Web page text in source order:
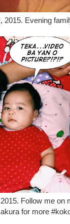
2015. Evening
Follow me on
for more